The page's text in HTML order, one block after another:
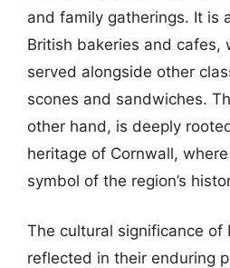
and family gatherings. It is
British bakeries and cafes,
served alongside other
scones and sandwiches.
other hand, is deeply
heritage of Cornwall,
symbol of the region’s
The cultural significance of
reflected in their enduring